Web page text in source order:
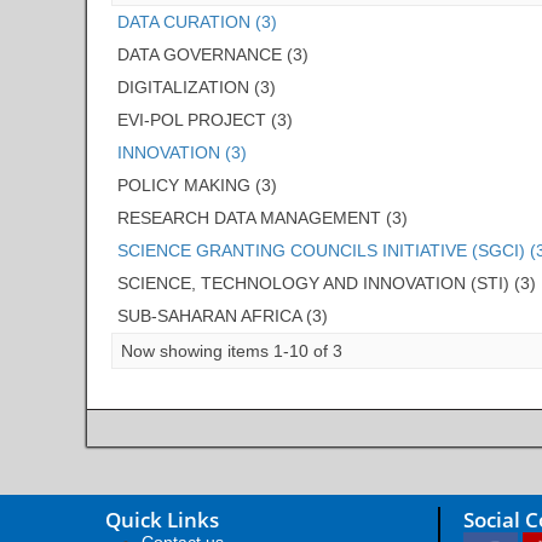
DATA CURATION (3)
DATA GOVERNANCE (3)
DIGITALIZATION (3)
EVI-POL PROJECT (3)
INNOVATION (3)
POLICY MAKING (3)
RESEARCH DATA MANAGEMENT (3)
SCIENCE GRANTING COUNCILS INITIATIVE (SGCI)
SCIENCE, TECHNOLOGY AND INNOVATION (STI) (3)
SUB-SAHARAN AFRICA (3)
Now showing items 1-10 of 3
Quick Links Social